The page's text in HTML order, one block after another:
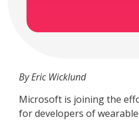
By Eric Wicklund
Microsoft is joining the
for developers of